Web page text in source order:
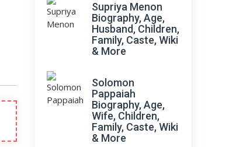
Supriya Menon
Biography, Age,
Husband, Children,
Family, Caste, Wiki
& More
Solomon
Pappaiah
Biography, Age,
Wife, Children,
Family, Caste, Wiki
& More